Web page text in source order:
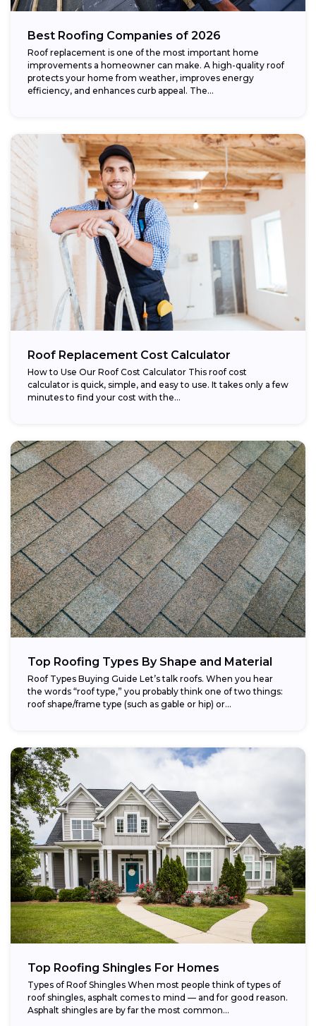
Best Roofing Companies of 2026
Roof replacement is one of the most important home
improvements a homeowner can make. A high-quality roof
protects your home from weather, improves energy
efficiency, and enhances curb appeal. The...
Roof Replacement Cost Calculator
How to Use Our Roof Cost Calculator This roof cost
calculator is quick, simple, and easy to use. It takes only a few
minutes to find your cost with the...
Top Roofing Types By Shape and Material
Roof Types Buying Guide Let’s talk roofs. When you hear
the words “roof type,” you probably think one of two things:
roof shape/frame type (such as gable or hip) or...
Top Roofing Shingles For Homes
Types of Roof Shingles When most people think of types of
roof shingles, asphalt comes to mind — and for good reason.
Asphalt shingles are by far the most common...